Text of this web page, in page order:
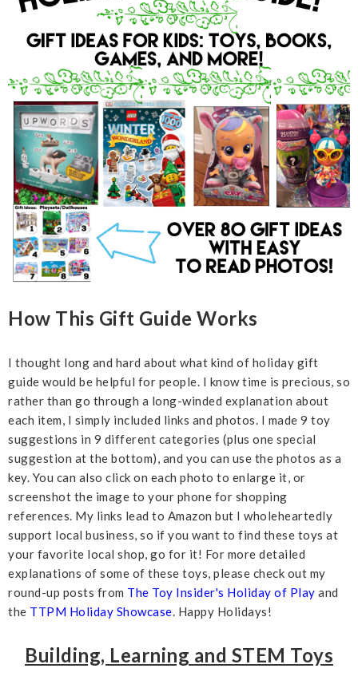
How This Gift Guide Works
I thought long and hard about what kind of holiday gift
guide would be helpful for people. I know time is precious, so
rather than go through a long-winded explanation about
each item, I simply included links and photos. I made 9 toy
suggestions in 9 different categories (plus one special
suggestion at the bottom), and you can use the photos as a
key. You can also click on each photo to enlarge it, or
screenshot the image to your phone for shopping
references. My links lead to Amazon but I wholeheartedly
support local business, so if you want to find these toys at
your favorite local shop, go for it! For more detailed
explanations of some of these toys, please check out my
round-up posts from The Toy Insider's Holiday of Play and
the TTPM Holiday Showcase. Happy Holidays!
Building, Learning and STEM Toys